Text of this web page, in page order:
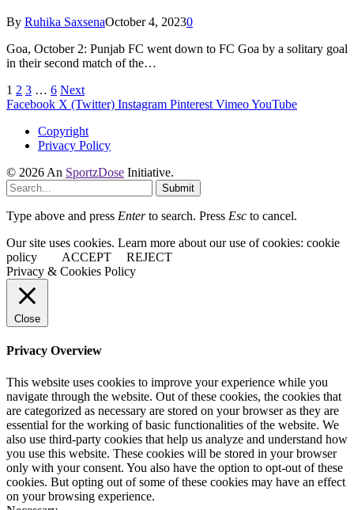
By Ruhika SaxsenaOctober 4, 20230
Goa, October 2: Punjab FC went down to FC Goa by a solitary goal
in their second match of the…
1 2 3 … 6 Next
Facebook X (Twitter) Instagram Pinterest VimeoYouTube
Copyright
Privacy Policy
© 2026 An SportzDose Initiative.
Submit
Type above and press Enterto search. Press Esc to cancel.
Our site uses cookies. Learn more about our use of cookies: cookie
policy
ACCEPT
REJECT
Privacy & Cookies Policy
Close
Privacy Overview
This website uses cookies to improve your experience while you
navigate through the website. Out of these cookies, the cookies that
are categorized as necessary are stored on your browser as they are
essential for the working of basic functionalities of the website. We
also use third-party cookies that help us analyze and understand how
you use this website. These cookies will be stored in your browser
only with your consent. You also have the option to opt-out of these
cookies. But opting out of some of these cookies may have an effect
on your browsing experience.